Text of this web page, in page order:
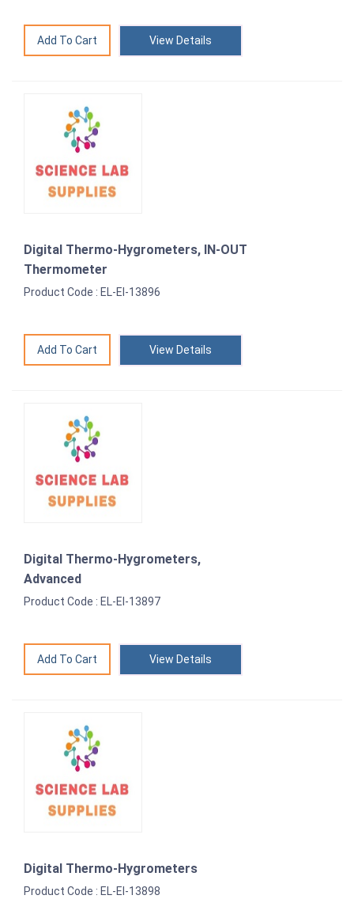
View Details
Digital Thermo-Hygrometers, IN-OUT
Thermometer
Product Code : EL-EI-13896
View Details
Digital Thermo-Hygrometers,
Advanced
Product Code : EL-EI-13897
View Details
Digital Thermo-Hygrometers
Product Code : EL-EI-13898